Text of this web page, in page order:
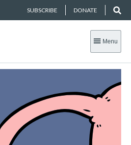
SUBSCRIBE DONATE
Menu